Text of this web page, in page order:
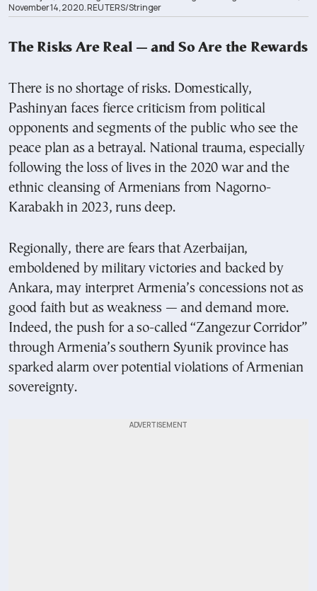
November 14, 2020. REUTERS/Stringer
The Risks Are Real — and So Are the Rewards
There is no shortage of risks. Domestically,
Pashinyan faces fierce criticism from political
opponents and segments of the public who see the
peace plan as a betrayal. National trauma, especially
following the loss of lives in the 2020 war and the
ethnic cleansing of Armenians from Nagorno-
Karabakh in 2023, runs deep.
Regionally, there are fears that Azerbaijan,
emboldened by military victories and backed by
Ankara, may interpret Armenia’s concessions not as
good faith but as weakness — and demand more.
Indeed, the push for a so-called “Zangezur Corridor”
through Armenia’s southern Syunik province has
sparked alarm over potential violations of Armenian
sovereignty.